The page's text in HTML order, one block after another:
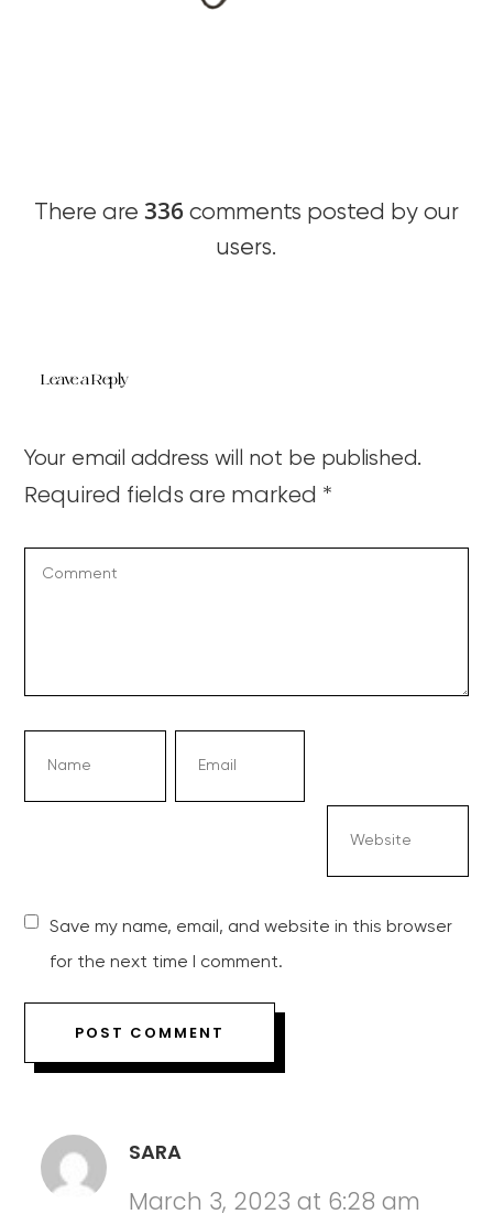
There are 336 comments posted by our
users.
Leave a Reply
Your email address will not be published.
Required fields are marked *
Save my name, email, and website in this browser
for the next time I comment.
SARA
March 3, 2023 at 6:28 am